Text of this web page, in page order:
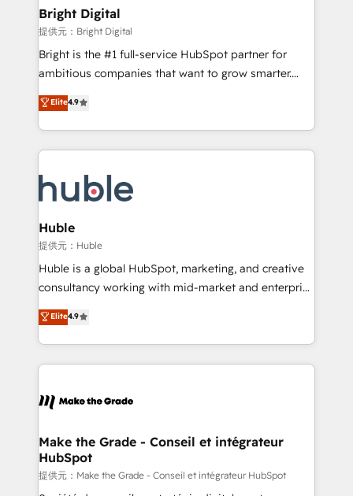
marketing campaigns, & RevOps frameworks that
fuel long-term success We connect the entire
customer lifecycle through seamless integrations,
ensure long-term adoption with change-
and service to drive sustainable growth With 6 key
HubSpot accreditations and experience across
teams has worked with clients just like you Let’s
explore whether S2 is the partner you’ve been
Bright Digital
提供元：Bright Digital
Bright is the #1 full-service HubSpot partner for
ambitious companies that want to grow smarter.
From HubSpot onboarding, to training, from
developing a new website to lead generation and
digital marketing; we do it all (and with great
results)! In short, our services include: - HubSpot
HubSpot development: websites, custom modules,
integrations - Marketing & sales solutions: digital
marketing, advertising, campaigns, content and
design We connect people, data and technology to
improve customer experiences. With our bright
people, exciting ideas and can-do mentality, we
your challenge; our passionate and growth driven
team of 100+ experts is ready for you! Driving digital
Elite4.9
Huble
提供元：Huble
Huble is a global HubSpot, marketing, and creative
consultancy working with mid-market and enterprise
businesses. We go beyond implementation, shaping
the strategy, processes, and teams that turn
HubSpot into a genuine growth engine. Named
HubSpot's Global Partner of the Year in 2024,
worldwide, and with over 15 years in the ecosystem,
One company, one operating model, delivering
across offices and consulting teams in the UK, USA,
Canada, Germany, France, Belgium, Singapore, and
Elite4.9
Make the Grade - Conseil et intégrateur
HubSpot
提供元：Make the Grade - Conseil et intégrateur HubSpot